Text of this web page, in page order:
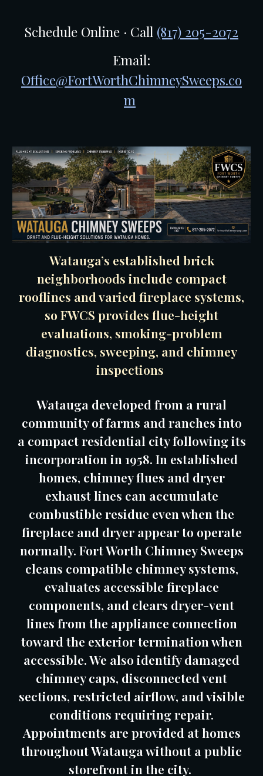
Schedule Online · Call (817) 205-2072
Email:
Office@FortWorthChimneySweeps.co
m
Watauga’s established brick
neighborhoods include compact
rooflines and varied fireplace systems,
so FWCS provides flue-height
evaluations, smoking-problem
diagnostics, sweeping, and chimney
inspections
Watauga developed from a rural
community of farms and ranches into
a compact residential city following its
incorporation in 1958. In established
homes, chimney flues and dryer
exhaust lines can accumulate
combustible residue even when the
fireplace and dryer appear to operate
normally. Fort Worth Chimney Sweeps
cleans compatible chimney systems,
evaluates accessible fireplace
components, and clears dryer-vent
lines from the appliance connection
toward the exterior termination when
accessible. We also identify damaged
chimney caps, disconnected vent
sections, restricted airflow, and visible
conditions requiring repair.
Appointments are provided at homes
throughout Watauga without a public
storefront in the city.